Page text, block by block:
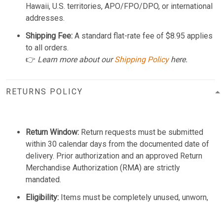
Hawaii, U.S. territories, APO/FPO/DPO, or international
addresses.
Shipping Fee: A standard flat-rate fee of $8.95 applies
to all orders.
👉 Learn more about ourShipping Policyhere.
RETURNS POLICY
Return Window: Return requests must be submitted
within 30 calendar days from the documented date of
delivery. Prior authorization and an approved Return
Merchandise Authorization (RMA) are strictly
mandated.
Eligibility: Items must be completely unused, unworn,